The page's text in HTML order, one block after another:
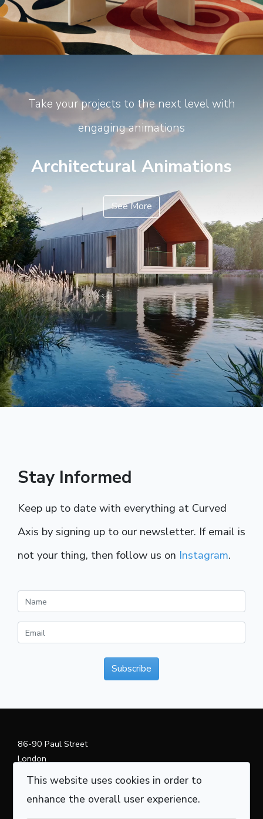
Take your projects to the next level with
engaging animations
Architectural Animations
See More
Stay Informed
Keep up to date with everything at Curved
Axis by signing up to our newsletter. If email is
not your thing, then follow us on Instagram.
Subscribe
86-90 Paul Street
London
EC2A 4NE
+44 (0) 20 3870 4385
This website uses cookies in order to
enhance the overall user experience.